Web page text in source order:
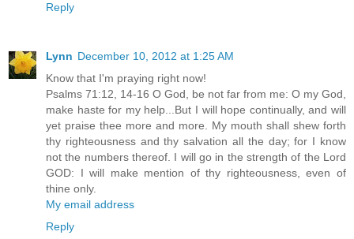
Reply
Lynn December 10, 2012 at 1:25 AM
Know that I'm praying right now!
Psalms 71:12, 14-16 O God, be not far from me: O my God,
make haste for my help...But I will hope continually, and will
yet praise thee more and more. My mouth shall shew forth
thy righteousness and thy salvation all the day; for I know
not the numbers thereof. I will go in the strength of the Lord
GOD: I will make mention of thy righteousness, even of
thine only.
My email address
Reply